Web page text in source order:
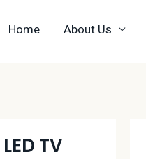
Home About Us
TV